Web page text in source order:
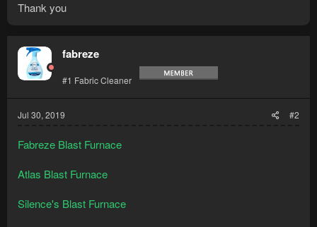
Thank you
fabreze
#1 Fabric Cleaner
Jul 30, 2019 #2
Fabreze Blast Furnace
Atlas Blast Furnace
Silence's Blast Furnace